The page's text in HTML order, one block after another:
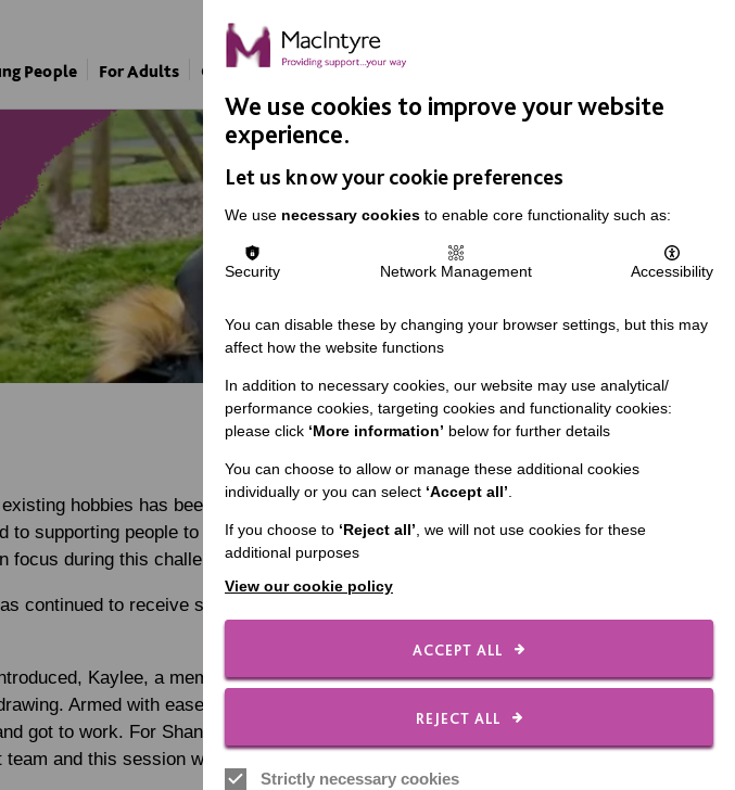
People For Adults Our Approach Support Us
hobbies has been a lifeline during the
to supporting people to participate in their passions
focus during this challenging time.
continued to receive support through video calls
Kaylee, a member of our team, found the
Armed with easels and art supplies, Shane
got to work. For Shane, his signature artwork
and this session was no exception.
We use cookies to improve your website
experience.
Let us know your cookie preferences
We use necessary cookies to enable core functionality such as:
Security Network Management Accessibility
You can disable these by changing your browser settings, but this may
affect how the website functions
In addition to necessary cookies, our website may use analytical/
performance cookies, targeting cookies and functionality cookies:
please click ‘More information’ below for further details
You can choose to allow or manage these additional cookies
individually or you can select ‘Accept all’.
If you choose to ‘Reject all’, we will not use cookies for these
additional purposes
View our cookie policy
ACCEPT ALL
REJECT ALL
Strictly necessary cookies